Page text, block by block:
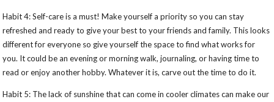
Habit 4: Self-care is a must! Make yourself a priority so you can stay
refreshed and ready to give your best to your friends and family. This looks
different for everyone so give yourself the space to find what works for
you. It could be an evening or morning walk, journaling, or having time to
read or enjoy another hobby. Whatever it is, carve out the time to do it.
Habit 5: The lack of sunshine that can come in cooler climates can make our